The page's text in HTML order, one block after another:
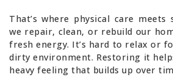
That’s where physical care meets
we repair, clean, or rebuild our
fresh energy. It’s hard to relax or
dirty environment. Restoring it
heavy feeling that builds up over